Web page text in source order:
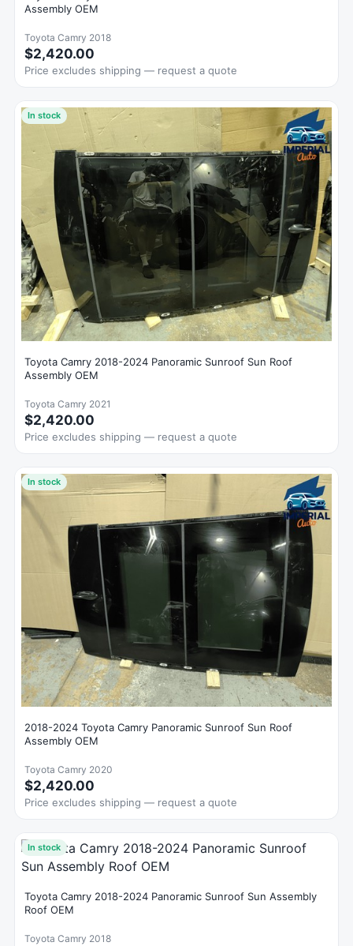
Assembly OEM
Toyota Camry 2018
$2,420.00
Price excludes shipping — request a quote
In stock
Toyota Camry 2018-2024 Panoramic Sunroof Sun Roof
Assembly OEM
Toyota Camry 2021
$2,420.00
Price excludes shipping — request a quote
In stock
2018-2024 Toyota Camry Panoramic Sunroof Sun Roof
Assembly OEM
Toyota Camry 2020
$2,420.00
Price excludes shipping — request a quote
In stock
Toyota Camry 2018-2024 Panoramic Sunroof Sun Assembly
Roof OEM
Toyota Camry 2018